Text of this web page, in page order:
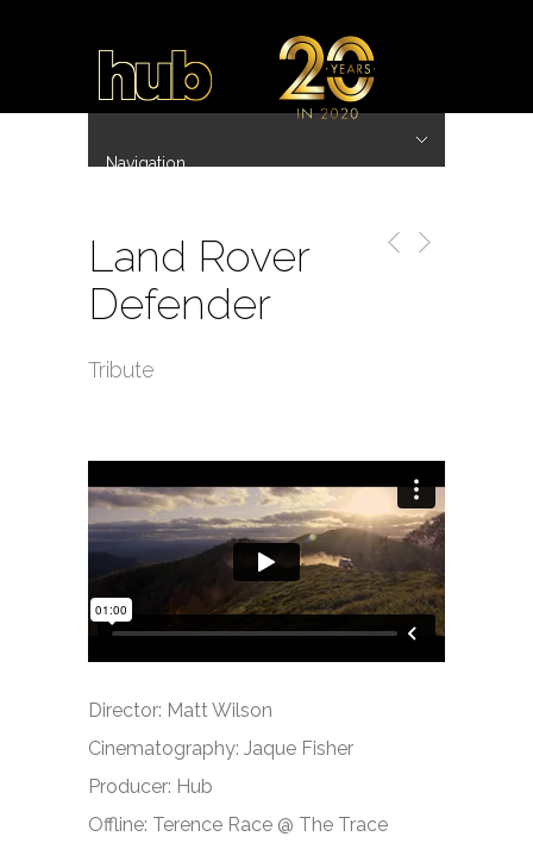
Navigation
Land Rover
Defender
Tribute
Director: Matt Wilson
Cinematography: Jaque Fisher
Producer: Hub
Offline: Terence Race @ The Trace